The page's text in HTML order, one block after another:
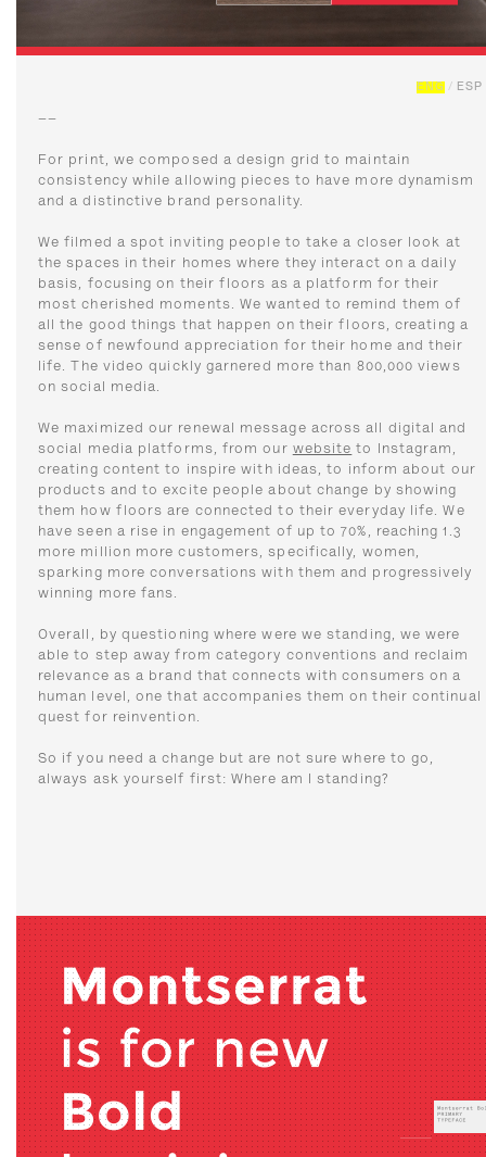
ENG / ESP
––
For print, we composed a design grid to maintain
consistency while allowing pieces to have more dynamism
and a distinctive brand personality.
We filmed a spot inviting people to take a closer look at
the spaces in their homes where they interact on a daily
basis, focusing on their floors as a platform for their
most cherished moments. We wanted to remind them of
all the good things that happen on their floors, creating a
sense of newfound appreciation for their home and their
life. The video quickly garnered more than 800,000 views
on social media.
We maximized our renewal message across all digital and
social media platforms, from our website to Instagram,
creating content to inspire with ideas, to inform about our
products and to excite people about change by showing
them how floors are connected to their everyday life. We
have seen a rise in engagement of up to 70%, reaching 1.3
more million more customers, specifically, women,
sparking more conversations with them and progressively
winning more fans.
Overall, by questioning where were we standing, we were
able to step away from category conventions and reclaim
relevance as a brand that connects with consumers on a
human level, one that accompanies them on their continual
quest for reinvention.
So if you need a change but are not sure where to go,
always ask yourself first: Where am I standing?